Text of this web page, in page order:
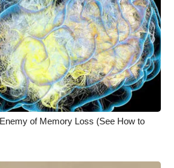
of Memory Loss (See How to